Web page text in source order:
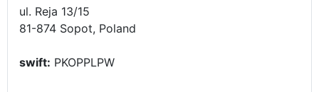
ul. Reja 13/15
81-874 Sopot, Poland
swift: PKOPPLPW